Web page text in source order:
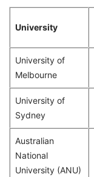
University
University of
Melbourne
University of
Sydney
Australian
National
University (ANU)